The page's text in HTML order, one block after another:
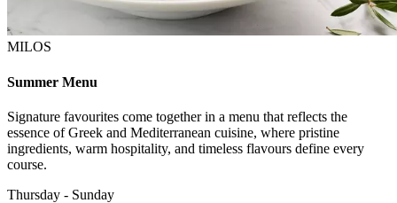
MILOS
Summer Menu
Signature favourites come together in a menu that reflects the
essence of Greek and Mediterranean cuisine, where pristine
ingredients, warm hospitality, and timeless flavours define every
course.
Thursday - Sunday